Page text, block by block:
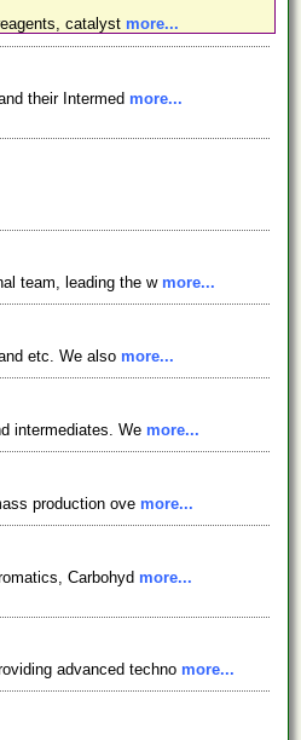
catalyst more...
their Intermed more...
team, leading the w more...
etc. We also more...
intermediates. We more...
production ove more...
Carbohyd more...
advanced techno more...